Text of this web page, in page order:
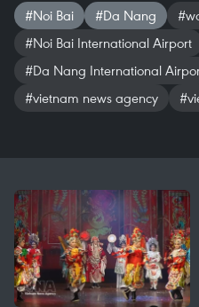
#Noi Bai #Da Nang
#Noi Bai International Airport
#Da Nang International
#vietnam news agency